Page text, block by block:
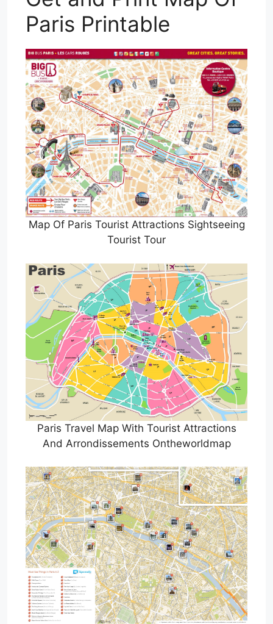
Paris Printable
Map Of Paris Tourist Attractions Sightseeing
Tourist Tour
Paris Travel Map With Tourist Attractions
And Arrondissements Ontheworldmap